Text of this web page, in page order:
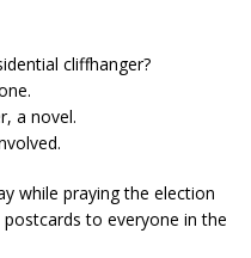
cliffhanger?
a novel.
while praying the election
postcards to everyone in the